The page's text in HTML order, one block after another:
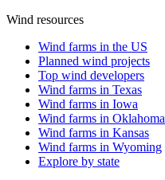
Wind resources
Wind farms in the US
Planned wind projects
Top wind developers
Wind farms in Texas
Wind farms in Iowa
Wind farms in Oklahoma
Wind farms in Kansas
Wind farms in Wyoming
Explore by state